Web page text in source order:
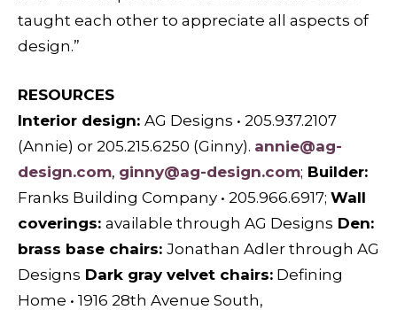
taught each other to appreciate all aspects of
design.”
RESOURCES
Interior design: AG Designs • 205.937.2107
(Annie) or 205.215.6250 (Ginny). annie@ag-
design.com, ginny@ag-design.com; Builder:
Franks Building Company • 205.966.6917; Wall
coverings: available through AG Designs Den:
brass base chairs: Jonathan Adler through AG
Designs Dark gray velvet chairs: Defining
Home • 1916 28th Avenue South,